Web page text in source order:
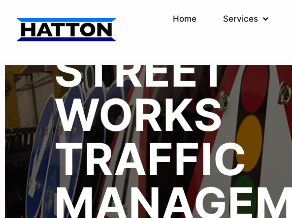
Home Services
STREET
WORKS
TRAFFIC